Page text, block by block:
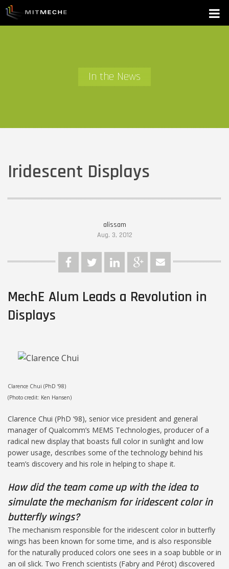
In the News
Iridescent Displays
alissam
Aug. 3, 2012
MechE Alum Leads a Revolution in
Displays
Clarence Chui (PhD ‘98)
(Photo credit: Ken Hansen)
Clarence Chui (PhD ‘98), senior vice president and general
manager of Qualcomm’s MEMS Technologies, producer of a
radical new display that boasts full color in sunlight and low
power usage, describes some of the technology behind his
team’s discovery and his role in helping to shape it.
How did the team come up with the idea to
simulate the mechanism for iridescent color in
butterfly wings?
The mechanism responsible for the iridescent color in butterfly
wings has been known for some time, and is also responsible
for the naturally produced colors one sees in a soap bubble or in
an oil slick. Two French scientists (Fabry and Pérot) discovered